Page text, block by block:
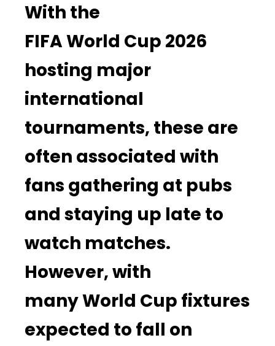
With the
FIFA World Cup 2026
hosting major
international
tournaments, these are
often associated with
fans gathering at pubs
and staying up late to
watch matches.
However, with
many World Cup fixtures
expected to fall on